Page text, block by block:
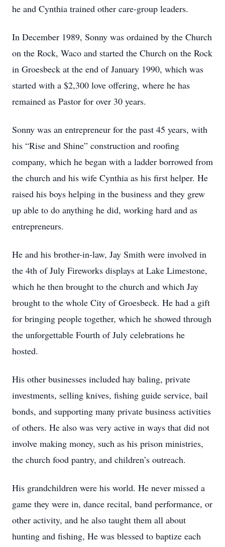
he and Cynthia trained other care-group leaders.
In December 1989, Sonny was ordained by the Church
on the Rock, Waco and started the Church on the Rock
in Groesbeck at the end of January 1990, which was
started with a $2,300 love offering, where he has
remained as Pastor for over 30 years.
Sonny was an entrepreneur for the past 45 years, with
his “Rise and Shine” construction and roofing
company, which he began with a ladder borrowed from
the church and his wife Cynthia as his first helper. He
raised his boys helping in the business and they grew
up able to do anything he did, working hard and as
entrepreneurs.
He and his brother-in-law, Jay Smith were involved in
the 4th of July Fireworks displays at Lake Limestone,
which he then brought to the church and which Jay
brought to the whole City of Groesbeck. He had a gift
for bringing people together, which he showed through
the unforgettable Fourth of July celebrations he
hosted.
His other businesses included hay baling, private
investments, selling knives, fishing guide service, bail
bonds, and supporting many private business activities
of others. He also was very active in ways that did not
involve making money, such as his prison ministries,
the church food pantry, and children’s outreach.
His grandchildren were his world. He never missed a
game they were in, dance recital, band performance, or
other activity, and he also taught them all about
hunting and fishing, He was blessed to baptize each